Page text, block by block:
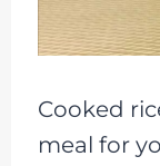
Cooked
meal for